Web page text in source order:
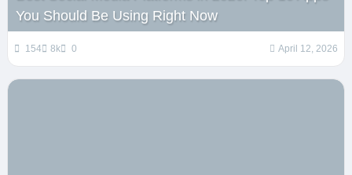
You Should Be Using Right Now
154 8k 0 April 12, 2026